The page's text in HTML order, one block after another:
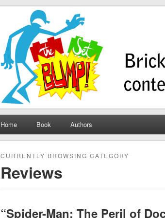
The Set Bump
Brickfilming news, reviews, contests, tutorials, and more!
Home Book Authors
CURRENTLY BROWSING CATEGORY
Reviews
“Spider-Man: The Peril of